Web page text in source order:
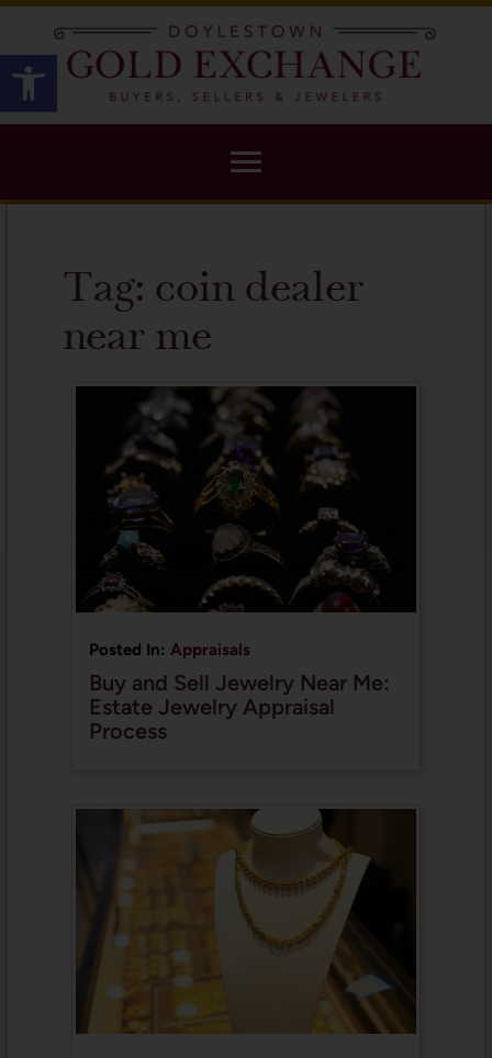
Open toolbar
Tag: coin dealer
near me
Posted In:Appraisals
Buy and Sell Jewelry Near Me:
Estate Jewelry Appraisal
Process